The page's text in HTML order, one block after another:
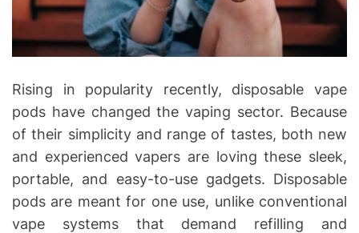
Rising in popularity recently, disposable vape
pods have changed the vaping sector. Because
of their simplicity and range of tastes, both new
and experienced vapers are loving these sleek,
portable, and easy-to-use gadgets. Disposable
pods are meant for one use, unlike conventional
vape systems that demand refilling and